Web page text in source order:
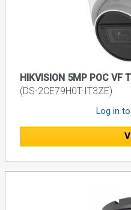
HIKVISION 5MP POC VF
(DS-2CE79H0T-IT3ZE)
Log in